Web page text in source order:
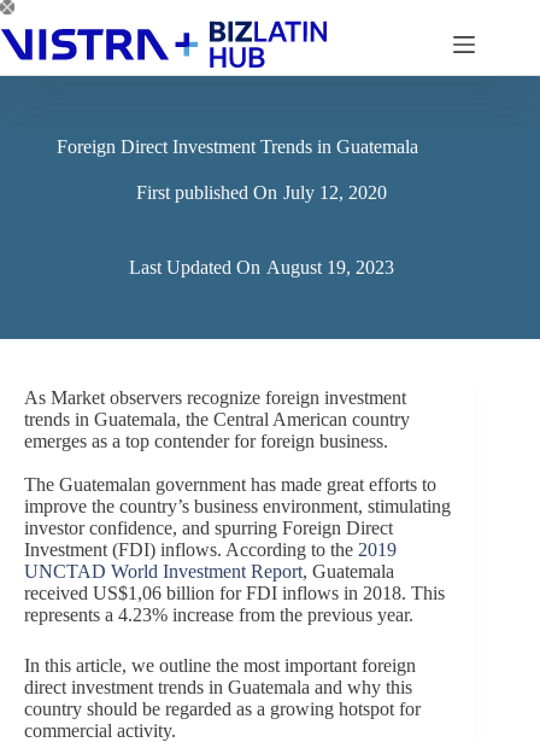
Skip
to
content
Foreign Direct Investment Trends in Guatemala
First published On July 12, 2020
Last Updated On August 19, 2023
As Market observers recognize foreign investment
trends in Guatemala, the Central American country
emerges as a top contender for foreign business.
The Guatemalan government has made great efforts to
improve the country’s business environment, stimulating
investor confidence, and spurring Foreign Direct
Investment (FDI) inflows. According to the 2019
UNCTAD World Investment Report, Guatemala
received US$1,06 billion for FDI inflows in 2018. This
represents a 4.23% increase from the previous year.
In this article, we outline the most important foreign
direct investment trends in Guatemala and why this
country should be regarded as a growing hotspot for
commercial activity.